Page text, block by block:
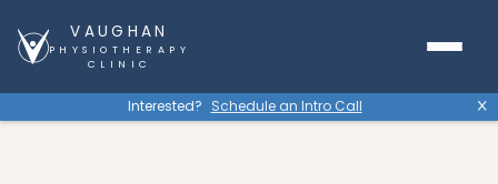
VAUGHAN
PHYSIOTHERAPY
CLINIC
Interested? Schedule an Intro Call X